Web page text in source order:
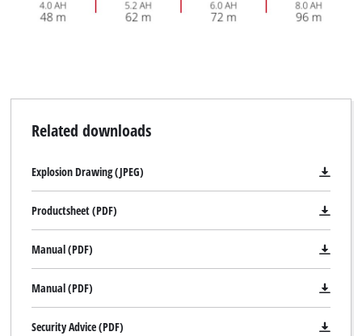
Related downloads
Explosion Drawing (JPEG)
Productsheet (PDF)
Manual (PDF)
Manual (PDF)
Security Advice (PDF)